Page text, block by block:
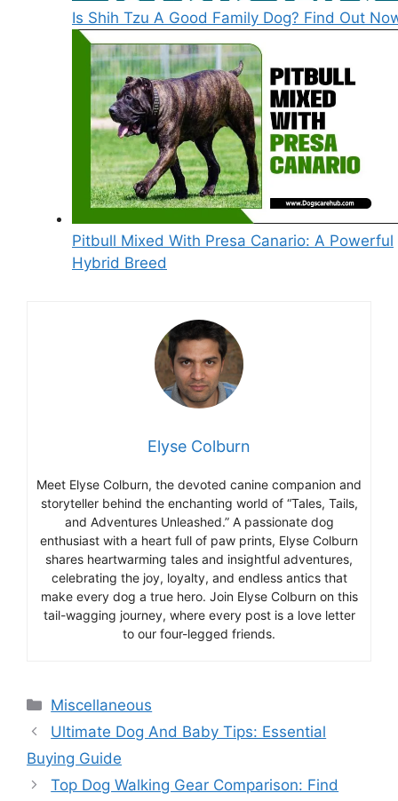
Is Shih Tzu A Good Family Dog? Find Out
Pitbull Mixed With Presa Canario: A Powerful
Hybrid Breed
Elyse Colburn
Meet Elyse Colburn, the devoted canine companion and
storyteller behind the enchanting world of “Tales, Tails,
and Adventures Unleashed.” A passionate dog
enthusiast with a heart full of paw prints, Elyse Colburn
shares heartwarming tales and insightful adventures,
celebrating the joy, loyalty, and endless antics that
make every dog a true hero. Join Elyse Colburn on this
tail-wagging journey, where every post is a love letter
to our four-legged friends.
Categories
Miscellaneous
Ultimate Dog And Baby Tips: Essential
Buying Guide
Top Dog Walking Gear Comparison: Find